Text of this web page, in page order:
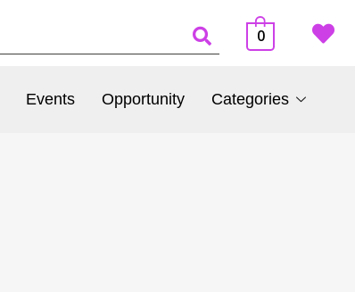
0
Events Opportunity Categories